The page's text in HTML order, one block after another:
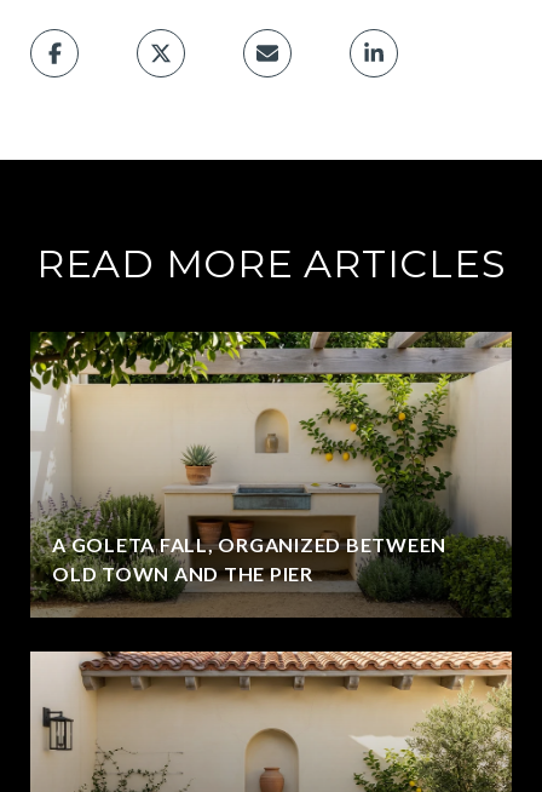
READ MORE ARTICLES
A GOLETA FALL, ORGANIZED BETWEEN
OLD TOWN AND THE PIER